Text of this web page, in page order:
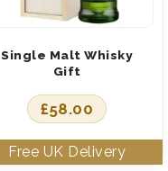
Single Malt Whisky
Gift
£58.00